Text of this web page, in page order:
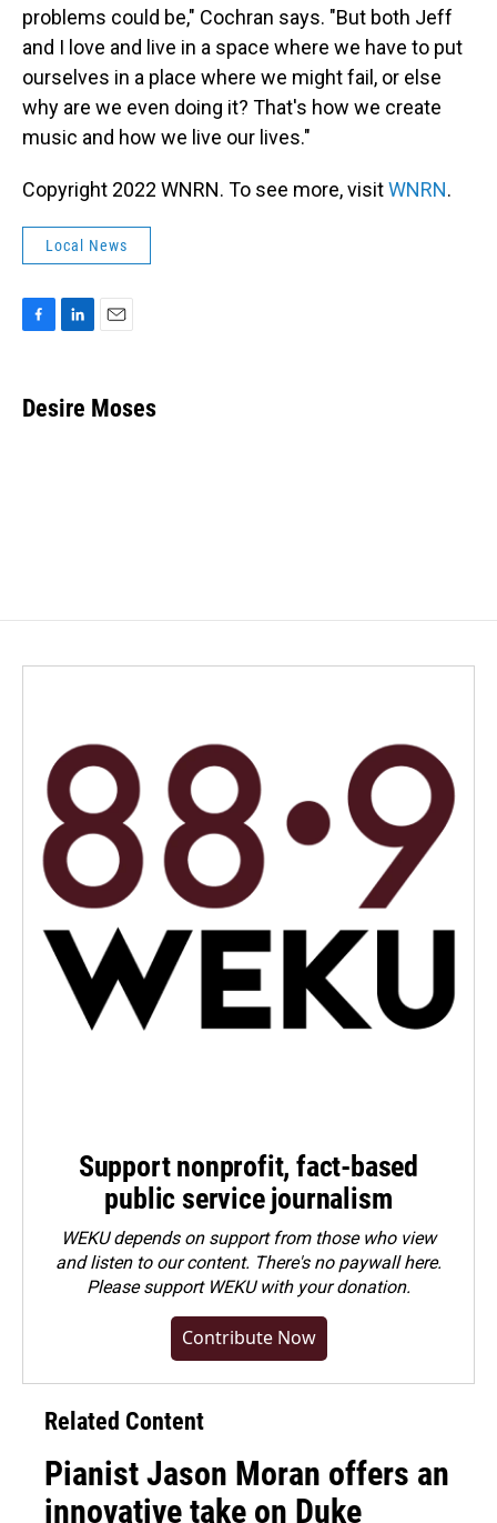
problems could be," Cochran says. "But both Jeff
and I love and live in a space where we have to put
ourselves in a place where we might fail, or else
why are we even doing it? That's how we create
music and how we live our lives."
Copyright 2022 WNRN. To see more, visitWNRN.
Local News
e
b
k
e
i
l
Desire Moses
Support nonprofit, fact-based
public service journalism
WEKU depends on support from those who view
and listen to our content. There's no paywall here.
Pleasesupport WEKU with your donation.
Contribute Now
Related Content
Pianist Jason Moran offers an
innovative take on Duke